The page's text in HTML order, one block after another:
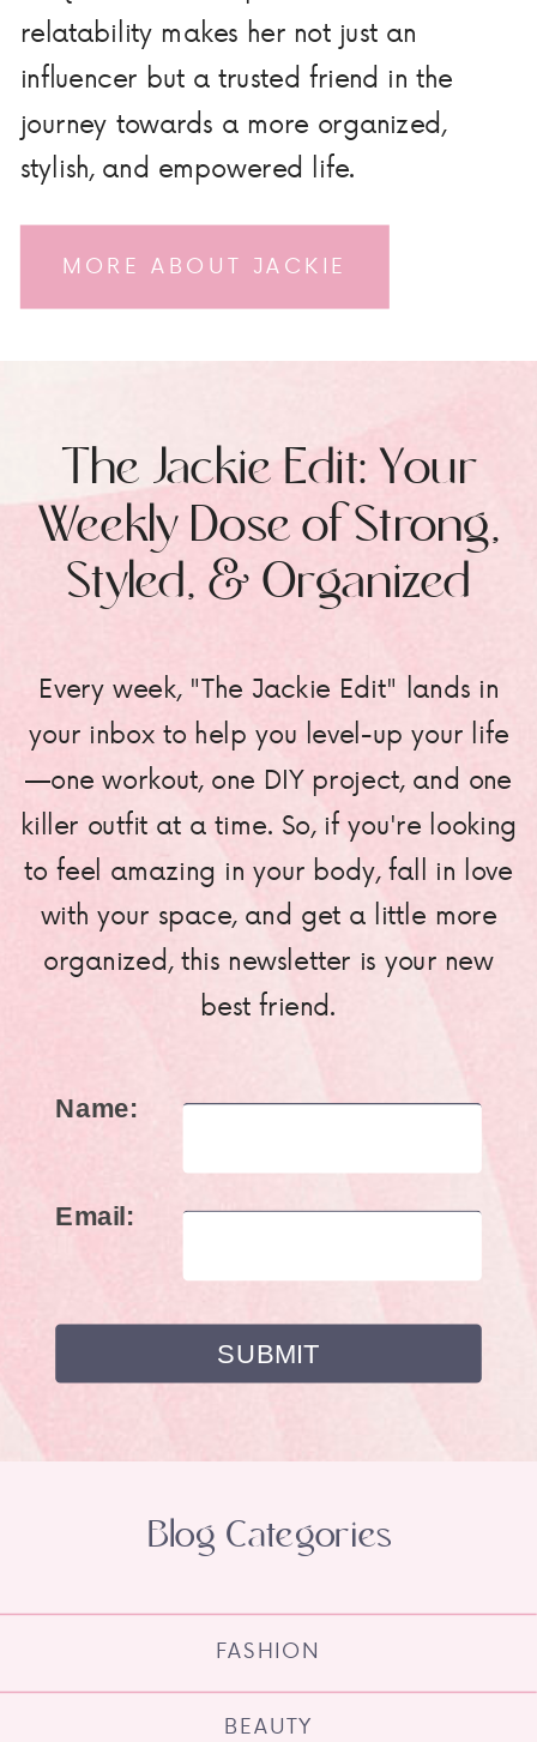
MORE ABOUT JACKIE
relatability makes her not just an
influencer but a trusted friend in the
journey towards a more organized,
stylish, and empowered life.
Every week, "The Jackie Edit" lands in
your inbox to help you level-up your life
—one workout, one DIY project, and one
killer outfit at a time. So, if you're looking
to feel amazing in your body, fall in love
with your space, and get a little more
organized, this newsletter is your new
best friend.
The Jackie Edit: Your
Weekly Dose of Strong,
Styled, & Organized
Name:
Email:
BEAUTY
FASHION
Blog Categories